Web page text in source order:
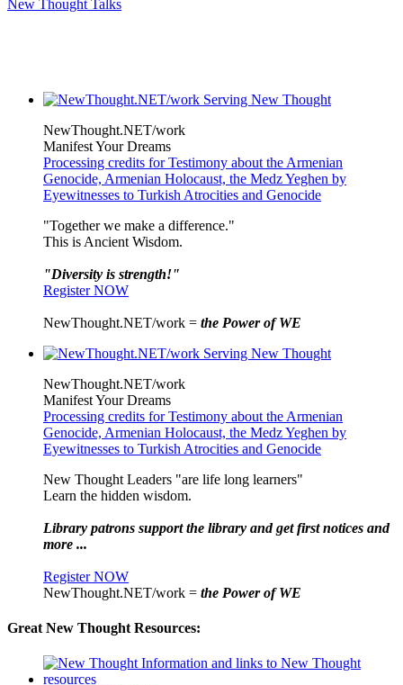
New Thought Talks
NewThought.NET/work
Manifest Your Dreams
Processing credits for Testimony about the Armenian
Genocide, Armenian Holocaust, the Medz Yeghen by
Eyewitnesses to Turkish Atrocities and Genocide
"Together we make a difference."
This is Ancient Wisdom.
"Diversity is strength!"
Register NOW
NewThought.NET/work = the Power of WE
NewThought.NET/work
Manifest Your Dreams
Processing credits for Testimony about the Armenian
Genocide, Armenian Holocaust, the Medz Yeghen by
Eyewitnesses to Turkish Atrocities and Genocide
New Thought Leaders "are life long learners"
Learn the hidden wisdom.
Library patrons support the library and get first notices and
more ...
Register NOW
NewThought.NET/work = the Power of WE
Great New Thought Resources: